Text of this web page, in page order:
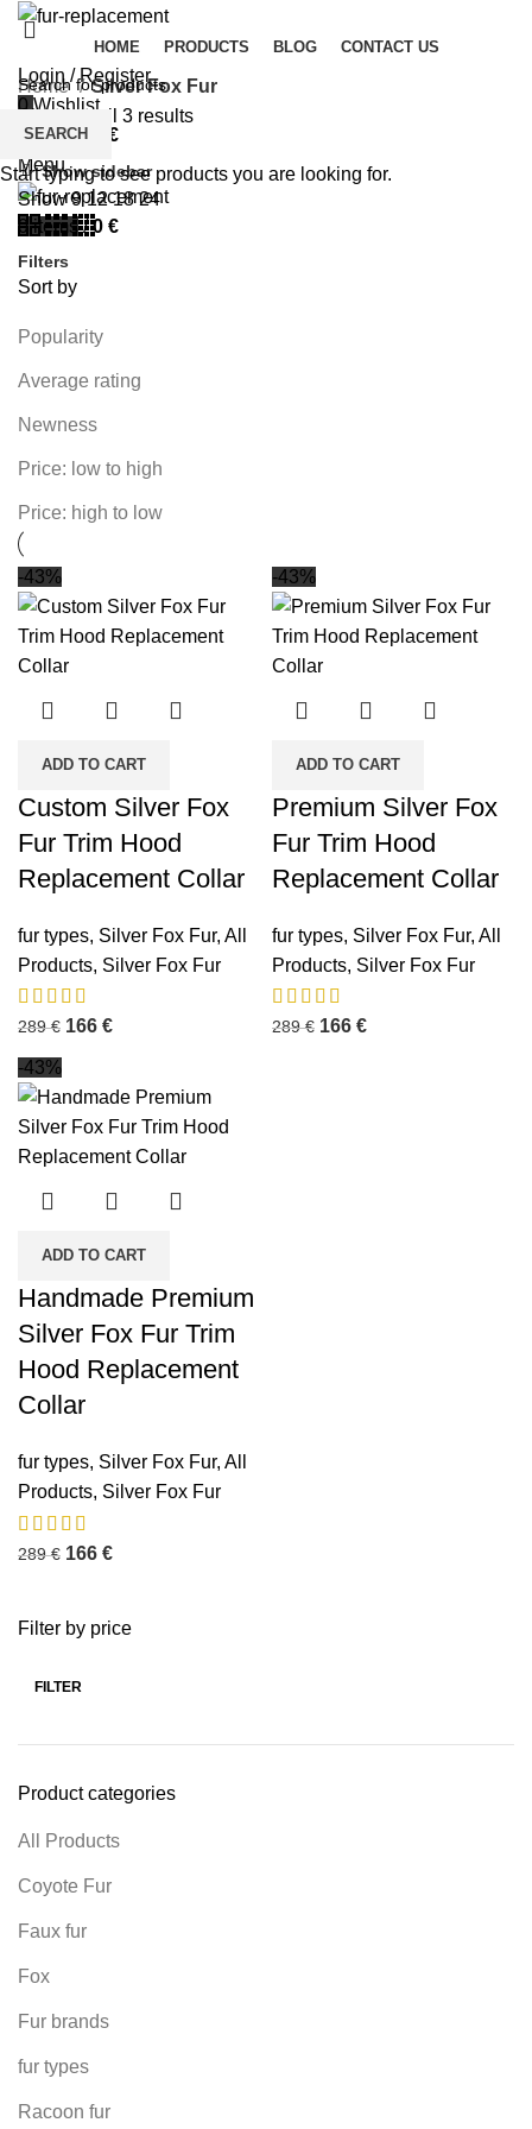
HOME PRODUCTS BLOG CONTACT US
Login / Register
0Wishlist
0items /
€
Menu
0items / 0 €
Filter by price
FILTER
Product categories
All Products
Coyote Fur
Faux fur
Fox
Fur brands
fur types
Racoon fur
Home
Silver Fox Fur
Showing all 3 results
Show sidebar
Show9121824
Filters
Sort by
Popularity
Average rating
Newness
Price: low to high
Price: high to low
-43%
ADD TO CART
Custom Silver Fox
Fur Trim Hood
Replacement Collar
fur types, Silver Fox Fur, All
Products, Silver Fox Fur
289€ 166 €
-43%
ADD TO CART
Premium Silver Fox
Fur Trim Hood
Replacement Collar
fur types, Silver Fox Fur, All
Products, Silver Fox Fur
289€ 166 €
-43%
ADD TO CART
Handmade Premium
Silver Fox Fur Trim
Hood Replacement
Collar
fur types, Silver Fox Fur, All
Products, Silver Fox Fur
289€ 166 €
SEARCH
Start typing to see products you are looking for.